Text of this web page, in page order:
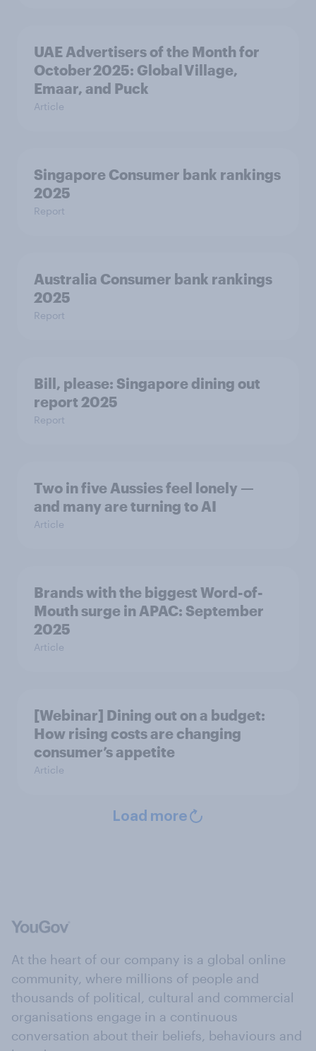
UAE Advertisers of the Month for
October 2025: Global Village,
Emaar, and Puck
Article
Singapore Consumer bank rankings
2025
Report
Australia Consumer bank rankings
2025
Report
Bill, please:​ Singapore dining out
report 2025​
Report
Two in five Aussies feel lonely —
and many are turning to AI
Article
Brands with the biggest Word-of-
Mouth surge in APAC: September
2025
Article
[Webinar] Dining out on a budget:
How rising costs are changing
consumer’s appetite
Article
Load more
At the heart of our company is a global online
community, where millions of people and
thousands of political, cultural and commercial
organisations engage in a continuous
conversation about their beliefs, behaviours and